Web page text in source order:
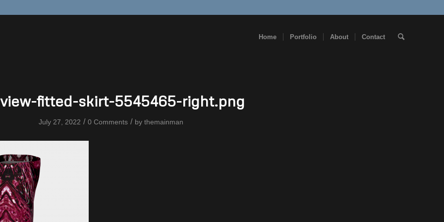
Home Portfolio About Contact
fitted-skirt-5545465-right.png
July 27, 2022 / 0 Comments / by themainman